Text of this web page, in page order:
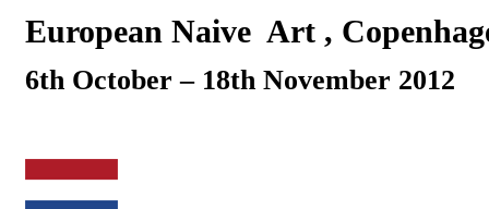
European Naive Art ,
6th October – 18th November 2012